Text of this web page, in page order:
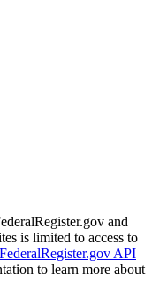
and
is limited to access to
FederalRegister.gov API
to learn more about